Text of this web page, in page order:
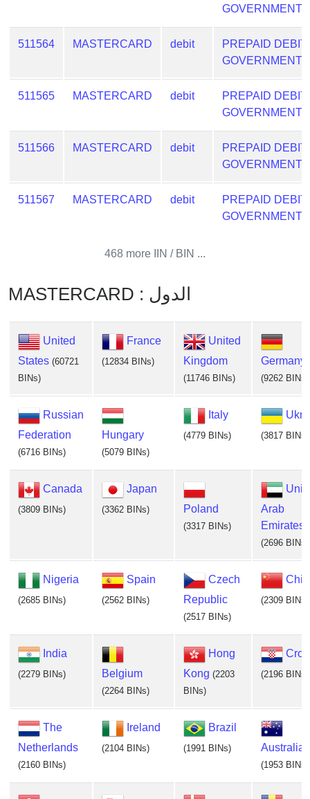
GOVERNMENT
511564 MASTERCARD debit
PREPAID DEBIT
GOVERNMENT
511565 MASTERCARD debit
PREPAID DEBIT
GOVERNMENT
511566 MASTERCARD debit
PREPAID DEBIT
GOVERNMENT
511567 MASTERCARD debit
PREPAID DEBIT
GOVERNMENT
468 more IIN / BIN ...
MASTERCARD : الدول
United
States (60721
BINs)
France
(12834 BINs)
United
Kingdom
(11746 BINs)
Germany
(9262 BINs)
Russian
Federation
(6716 BINs)
Hungary
(5079 BINs)
Italy
(4779 BINs) (3817 BINs)
Canada
(3809 BINs)
Japan
(3362 BINs) Poland
(3317 BINs)
Arab
Emirates
(2696 BINs)
Nigeria
(2685 BINs)
Spain
(2562 BINs)
Czech
Republic
(2517 BINs)
(2309 BINs)
India
(2279 BINs) Belgium
(2264 BINs)
Hong
Kong (2203
BINs)
(2196 BINs)
The
Netherlands
(2160 BINs)
Ireland
(2104 BINs)
Brazil
(1991 BINs) Australia
(1953 BINs)